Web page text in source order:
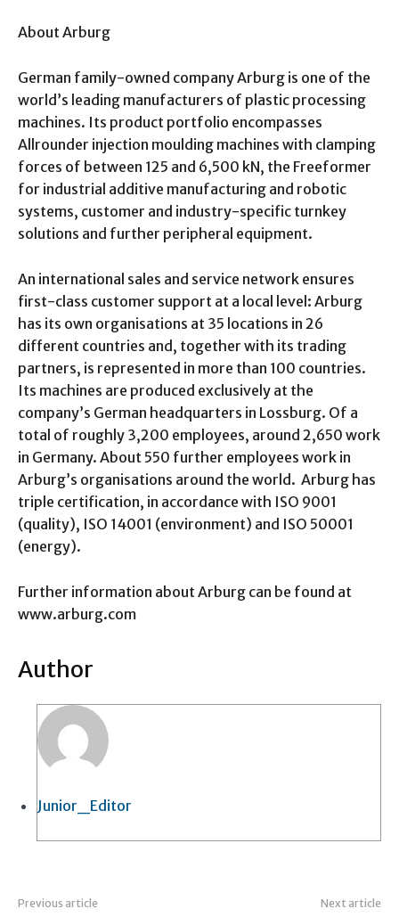
About Arburg
German family-owned company Arburg is one of the
world’s leading manufacturers of plastic processing
machines. Its product portfolio encompasses
Allrounder injection moulding machines with clamping
forces of between 125 and 6,500 kN, the Freeformer
for industrial additive manufacturing and robotic
systems, customer and industry-specific turnkey
solutions and further peripheral equipment.
An international sales and service network ensures
first-class customer support at a local level: Arburg
has its own organisations at 35 locations in 26
different countries and, together with its trading
partners, is represented in more than 100 countries.
Its machines are produced exclusively at the
company’s German headquarters in Lossburg. Of a
total of roughly 3,200 employees, around 2,650 work
in Germany. About 550 further employees work in
Arburg’s organisations around the world. Arburg has
triple certification, in accordance with ISO 9001
(quality), ISO 14001 (environment) and ISO 50001
(energy).
Further information about Arburg can be found at
www.arburg.com
Author
Junior_Editor
Previous article Next article